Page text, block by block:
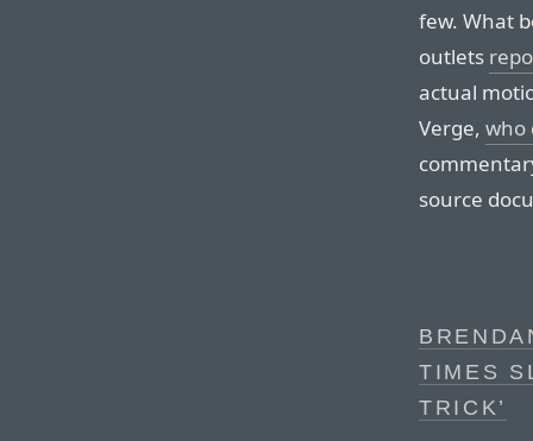
few. What
outlets
actual
Verge, who
source
TIMES
TRICK’